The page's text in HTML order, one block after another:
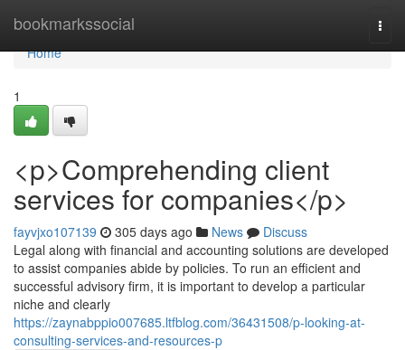
bookmarkssocial
Home
Home
1
<p>Comprehending client
services for companies</p>
fayvjxo107139 305 days ago News
Discuss
Legal along with financial and accounting solutions are developed
to assist companies abide by policies. To run an efficient and
successful advisory firm, it is important to develop a particular
niche and clearly
https://zaynabppio007685.ltfblog.com/36431508/p-looking-at-
consulting-services-and-resources-p